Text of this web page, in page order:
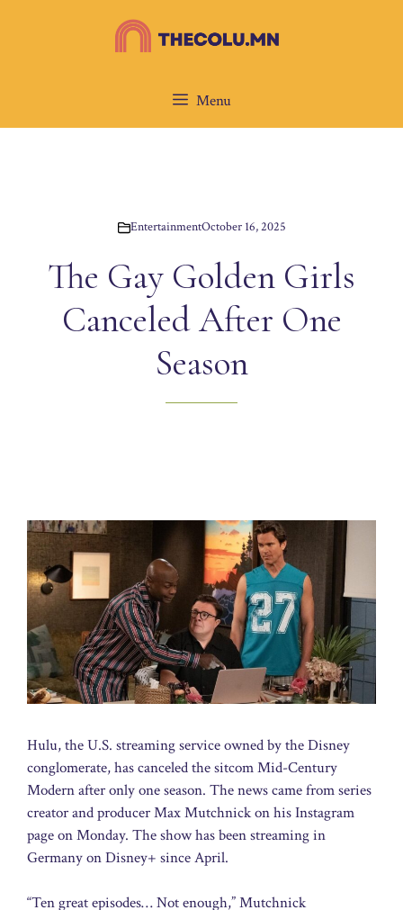
Menu
EntertainmentOctober 16, 2025
The Gay Golden Girls
Canceled After One
Season
Hulu, the U.S. streaming service owned by the Disney
conglomerate, has canceled the sitcom Mid-Century
Modern after only one season. The news came from series
creator and producer Max Mutchnick on his Instagram
page on Monday. The show has been streaming in
Germany on Disney+ since April.
“Ten great episodes… Not enough,” Mutchnick